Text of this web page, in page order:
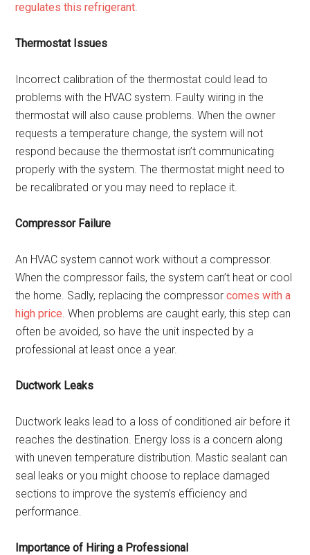
regulates this refrigerant.
Thermostat Issues
Incorrect calibration of the thermostat could lead to
problems with the HVAC system. Faulty wiring in the
thermostat will also cause problems. When the owner
requests a temperature change, the system will not
respond because the thermostat isn’t communicating
properly with the system. The thermostat might need to
be recalibrated or you may need to replace it.
Compressor Failure
An HVAC system cannot work without a compressor.
When the compressor fails, the system can’t heat or cool
the home. Sadly, replacing the compressorcomes with a
high price. When problems are caught early, this step can
often be avoided, so have the unit inspected by a
professional at least once a year.
Ductwork Leaks
Ductwork leaks lead to a loss of conditioned air before it
reaches the destination. Energy loss is a concern along
with uneven temperature distribution. Mastic sealant can
seal leaks or you might choose to replace damaged
sections to improve the system’s efficiency and
performance.
Importance of Hiring a Professional